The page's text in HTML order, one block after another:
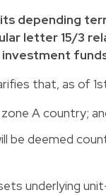
depending
letter 15/3
funds
that, as of
A country;
be deemed
underlying